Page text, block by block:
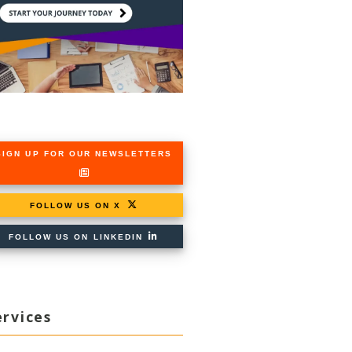
UP FOR OUR NEWSLETTERS
FOLLOW US ON X
FOLLOW US ON LINKEDIN